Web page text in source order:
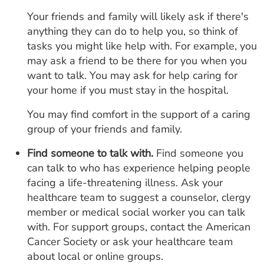
Your friends and family will likely ask if there's
anything they can do to help you, so think of
tasks you might like help with. For example, you
may ask a friend to be there for you when you
want to talk. You may ask for help caring for
your home if you must stay in the hospital.
You may find comfort in the support of a caring
group of your friends and family.
Find someone to talk with. Find someone you
can talk to who has experience helping people
facing a life-threatening illness. Ask your
healthcare team to suggest a counselor, clergy
member or medical social worker you can talk
with. For support groups, contact the American
Cancer Society or ask your healthcare team
about local or online groups.